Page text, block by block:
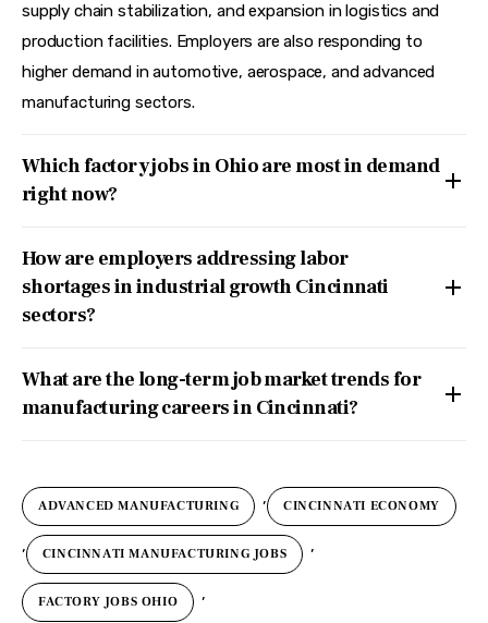
supply chain stabilization, and expansion in logistics and
production facilities. Employers are also responding to
higher demand in automotive, aerospace, and advanced
manufacturing sectors.
Which factory jobs in Ohio are most in demand
right now?
How are employers addressing labor
shortages in industrial growth Cincinnati
sectors?
What are the long-term job market trends for
manufacturing careers in Cincinnati?
ADVANCED MANUFACTURING , CINCINNATI ECONOMY
, CINCINNATI MANUFACTURING JOBS ,
FACTORY JOBS OHIO ,